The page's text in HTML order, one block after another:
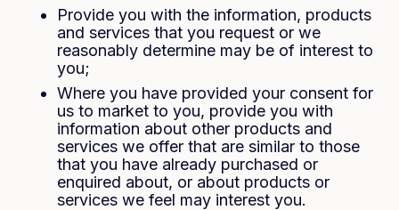
Provide you with the information, products
and services that you request or we
reasonably determine may be of interest to
you;
Where you have provided your consent for
us to market to you, provide you with
information about other products and
services we offer that are similar to those
that you have already purchased or
enquired about, or about products or
services we feel may interest you.